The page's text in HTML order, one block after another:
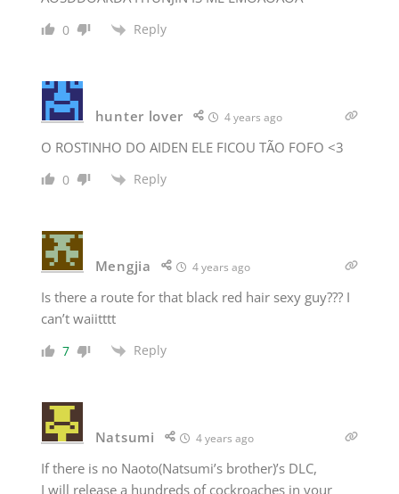
0 Reply
hunter lover 4 years ago
O ROSTINHO DO AIDEN ELE FICOU TÃO FOFO <3
0 Reply
Mengjia 4 years ago
Is there a route for that black red hair sexy guy??? I
can’t waiitttt
7 Reply
Natsumi 4 years ago
If there is no Naoto(Natsumi’s brother)’s DLC,
I will release a hundreds of cockroaches in your